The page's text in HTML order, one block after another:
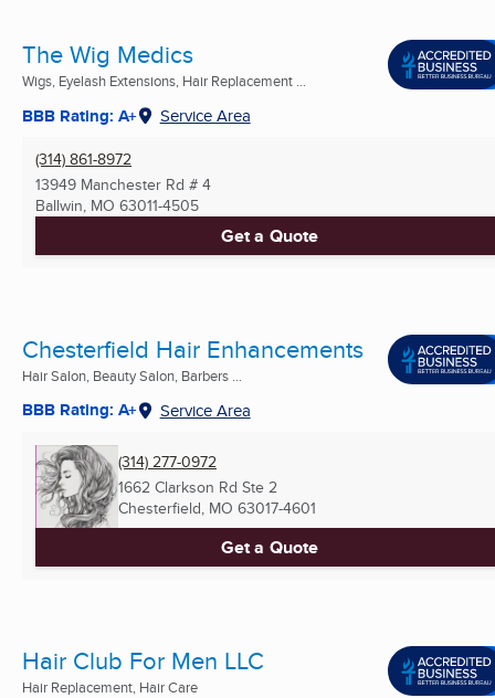
The Wig Medics
Wigs, Eyelash Extensions, Hair Replacement ...
BBB Rating: A+ Service Area
(314) 861-8972
13949 Manchester Rd # 4
Ballwin, MO 63011-4505
Get a Quote
Chesterfield Hair Enhancements
Hair Salon, Beauty Salon, Barbers ...
BBB Rating: A+ Service Area
(314) 277-0972
1662 Clarkson Rd Ste 2
Chesterfield, MO 63017-4601
Get a Quote
Hair Club For Men LLC
Hair Replacement, Hair Care